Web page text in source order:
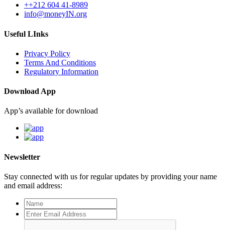
++212 604 41-8989
info@moneyIN.org
Useful LInks
Privacy Policy
Terms And Conditions
Regulatory Information
Download App
App’s available for download
Newsletter
Stay connected with us for regular updates by providing your name
and email address: